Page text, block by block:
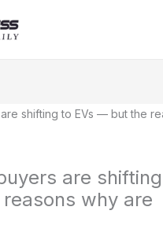
are
why are